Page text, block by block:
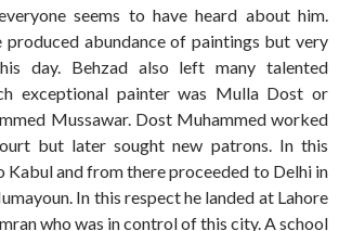
seems to have heard about him.
produced abundance of paintings but very
day. Behzad also left many talented
exceptional painter was Mulla Dost or
Mussawar. Dost Muhammed worked
but later sought new patrons. In this
Kabul and from there proceeded to Delhi in
In this respect he landed at Lahore
who was in control of this city. A school